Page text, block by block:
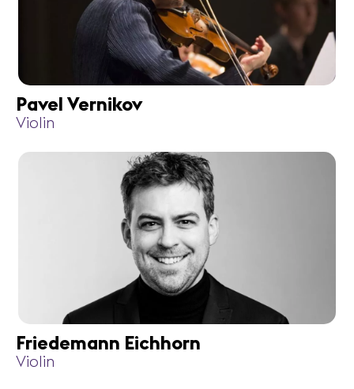
Pavel Vernikov
Violin
Friedemann Eichhorn
Violin